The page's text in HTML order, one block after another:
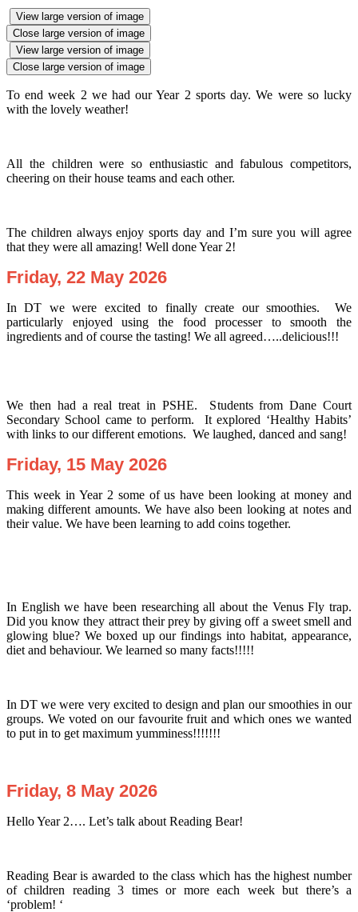
View large version of image
Close large version of image
View large version of image
Close large version of image
To end week 2 we had our Year 2 sports day. We were so lucky
with the lovely weather!
All the children were so enthusiastic and fabulous competitors,
cheering on their house teams and each other.
The children always enjoy sports day and I’m sure you will agree
that they were all amazing! Well done Year 2!
Friday, 22 May 2026
In DT we were excited to finally create our smoothies. We
particularly enjoyed using the food processer to smooth the
ingredients and of course the tasting! We all agreed…..delicious!!!
We then had a real treat in PSHE. Students from Dane Court
Secondary School came to perform. It explored ‘Healthy Habits’
with links to our different emotions. We laughed, danced and sang!
Friday, 15 May 2026
This week in Year 2 some of us have been looking at money and
making different amounts. We have also been looking at notes and
their value. We have been learning to add coins together.
In English we have been researching all about the Venus Fly trap.
Did you know they attract their prey by giving off a sweet smell and
glowing blue? We boxed up our findings into habitat, appearance,
diet and behaviour. We learned so many facts!!!!!
In DT we were very excited to design and plan our smoothies in our
groups. We voted on our favourite fruit and which ones we wanted
to put in to get maximum yumminess!!!!!!!
Friday, 8 May 2026
Hello Year 2…. Let’s talk about Reading Bear!
Reading Bear is awarded to the class which has the highest number
of children reading 3 times or more each week but there’s a
‘problem! ‘